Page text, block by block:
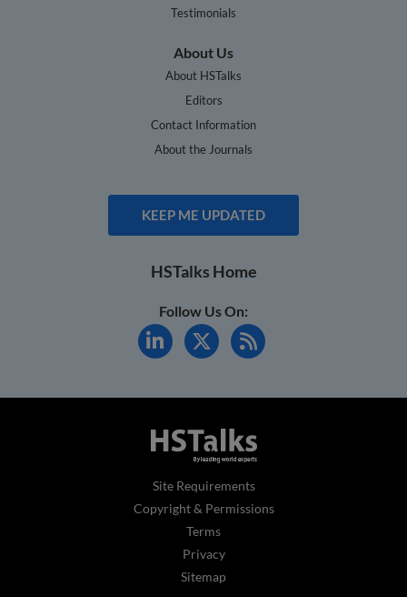
Testimonials
About Us
About HSTalks
Editors
Contact Information
About the Journals
KEEP ME UPDATED
HSTalks Home
Follow Us On:
Site Requirements
Copyright & Permissions
Terms
Privacy
Sitemap